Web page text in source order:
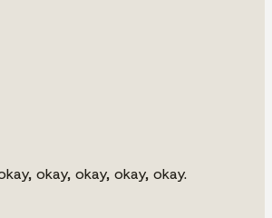
okay, okay, okay, okay.